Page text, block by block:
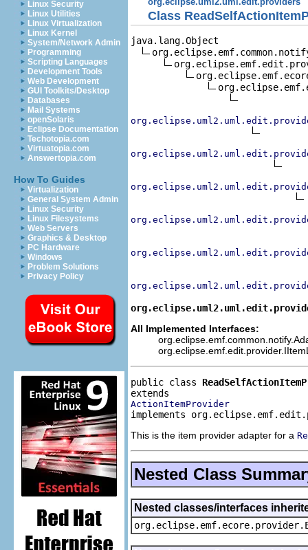
Linux Security
Linux Utilities
Linux Virtualization
Linux Kernel
System/Network Admin
Programming
Scripting Languages
Development Tools
Web Development
GUI Toolkits/Desktop
Databases
Mail Systems
openSolaris
Eclipse Documentation
Techotopia.com
Virtuatopia.com
Answertopia.com
How To Guides
Virtualization
General System Admin
Linux Security
Linux Filesystems
Web Servers
Graphics & Desktop
PC Hardware
Windows
Problem Solutions
Privacy Policy
Class
java.lang.Object
All Implemented Interfaces:
public class
ActionItemProvider
implements
This is the item provider adapter for a
Nested Class
Nested classes/interfaces